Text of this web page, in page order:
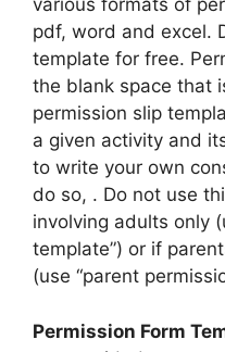
various formats of
pdf, word and excel.
template for free.
the blank space that
permission slip
a given activity and
to write your own
do so, . Do not use
involving adults only
template”) or if
(use “parent
Permission Form